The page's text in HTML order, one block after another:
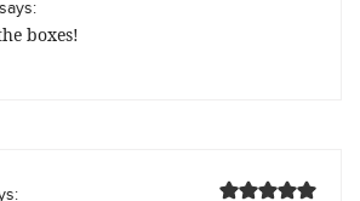
says:
boxes!